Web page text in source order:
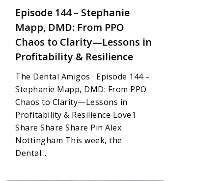
Episode 144 – Stephanie
Mapp, DMD: From PPO
Chaos to Clarity—Lessons in
Profitability & Resilience
The Dental Amigos · Episode 144 –
Stephanie Mapp, DMD: From PPO
Chaos to Clarity—Lessons in
Profitability & Resilience Love1
Share Share Share Pin Alex
Nottingham This week, the
Dental...